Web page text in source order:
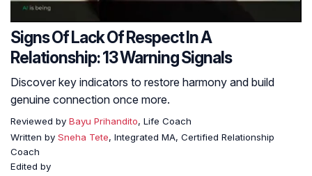
Signs Of Lack Of Respect In A
Relationship: 13 Warning Signals
Discover key indicators to restore harmony and build
genuine connection once more.
Reviewed by Bayu Prihandito, Life Coach
Written by Sneha Tete, Integrated MA, Certified Relationship
Coach
Edited by